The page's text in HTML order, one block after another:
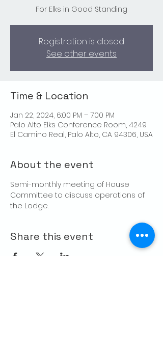
For Elks in Good Standing
Registration is closed
See other events
Time & Location
Jan 22, 2024, 6:00 PM – 7:00 PM
Palo Alto Elks Conference Room, 4249
El Camino Real, Palo Alto, CA 94306, USA
About the event
Semi-monthly meeting of House
Committee to discuss operations of
the Lodge.
Share this event